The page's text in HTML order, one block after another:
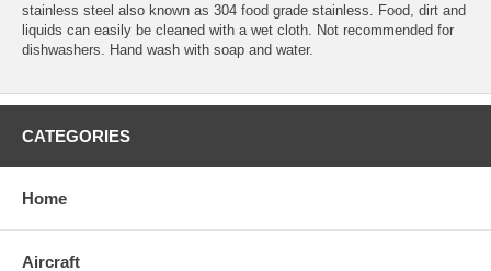
stainless steel also known as 304 food grade stainless. Food, dirt and
liquids can easily be cleaned with a wet cloth. Not recommended for
dishwashers. Hand wash with soap and water.
CATEGORIES
Home
Aircraft